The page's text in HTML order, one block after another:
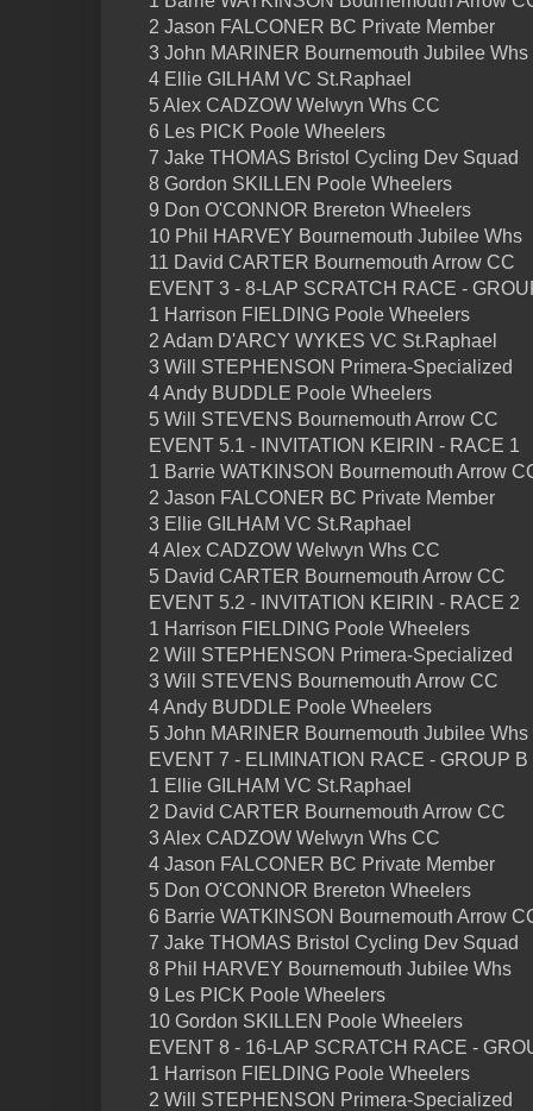
2 Jason FALCONER BC Private Member
3 John MARINER Bournemouth Jubilee Whs
4 Ellie GILHAM VC St.Raphael
5 Alex CADZOW Welwyn Whs CC
6 Les PICK Poole Wheelers
7 Jake THOMAS Bristol Cycling Dev Squad
8 Gordon SKILLEN Poole Wheelers
9 Don O'CONNOR Brereton Wheelers
10 Phil HARVEY Bournemouth Jubilee Whs
11 David CARTER Bournemouth Arrow CC
EVENT 3 - 8-LAP SCRATCH RACE -
1 Harrison FIELDING Poole Wheelers
2 Adam D'ARCY WYKES VC St.Raphael
3 Will STEPHENSON Primera-Specialized
4 Andy BUDDLE Poole Wheelers
5 Will STEVENS Bournemouth Arrow CC
EVENT 5.1 - INVITATION KEIRIN - RACE 1
1 Barrie WATKINSON Bournemouth Arrow
2 Jason FALCONER BC Private Member
3 Ellie GILHAM VC St.Raphael
4 Alex CADZOW Welwyn Whs CC
5 David CARTER Bournemouth Arrow CC
EVENT 5.2 - INVITATION KEIRIN - RACE 2
1 Harrison FIELDING Poole Wheelers
2 Will STEPHENSON Primera-Specialized
3 Will STEVENS Bournemouth Arrow CC
4 Andy BUDDLE Poole Wheelers
5 John MARINER Bournemouth Jubilee Whs
EVENT 7 - ELIMINATION RACE - GROUP B
1 Ellie GILHAM VC St.Raphael
2 David CARTER Bournemouth Arrow CC
3 Alex CADZOW Welwyn Whs CC
4 Jason FALCONER BC Private Member
5 Don O'CONNOR Brereton Wheelers
6 Barrie WATKINSON Bournemouth Arrow
7 Jake THOMAS Bristol Cycling Dev Squad
8 Phil HARVEY Bournemouth Jubilee Whs
9 Les PICK Poole Wheelers
10 Gordon SKILLEN Poole Wheelers
EVENT 8 - 16-LAP SCRATCH RACE -
1 Harrison FIELDING Poole Wheelers
2 Will STEPHENSON Primera-Specialized